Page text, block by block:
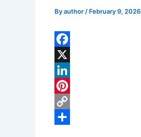
Byauthor / February 9, 2026
F
a
c
e
b
X
L
n
P
C